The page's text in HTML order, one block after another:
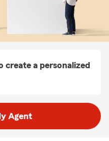
create a personalized
Agent